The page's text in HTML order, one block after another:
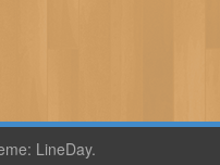
LineDay.